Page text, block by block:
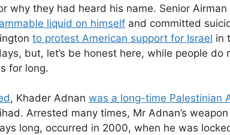
why they had heard his name. Senior
liquid on himself and committed
to protest American support for Israel in
but, let’s be honest here, while people
for long.
, Khader Adnan was a long-time Palestinian
Arrested many times, Mr Adnan’s
long, occurred in 2000, when he was